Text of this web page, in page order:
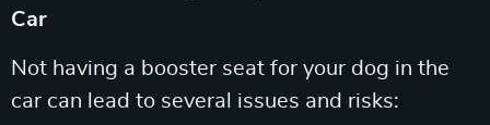
Car
Not having a booster seat for your dog in the
car can lead to several issues and risks: